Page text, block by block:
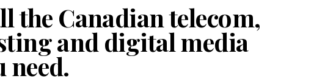
the Canadian telecom,
and digital media
need.